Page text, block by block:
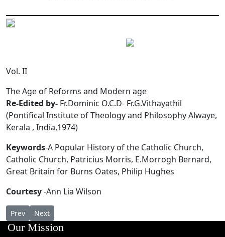
Vol. II
The Age of Reforms and Modern age
Re-Edited by- Fr.Dominic O.C.D- Fr.G.Vithayathil
(Pontifical Institute of Theology and Philosophy Alwaye,
Kerala , India,1974)
Keywords-A Popular History of the Catholic Church,
Catholic Church, Patricius Morris, E.Morrogh Bernard,
Great Britain for Burns Oates, Philip Hughes
Courtesy-Ann Lia Wilson
Previous article: Supplementum Mysteriorum
Prev Next article: A Popular History of the Catholic Church
Next
Our Mission